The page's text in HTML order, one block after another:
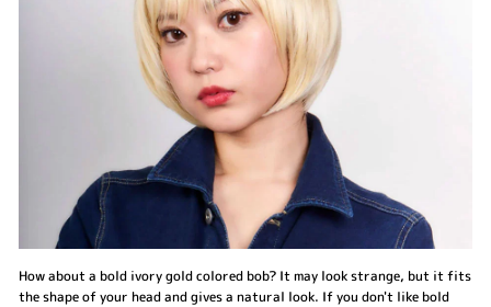
How about a bold ivory gold colored bob? It may look strange, but it fits
the shape of your head and gives a natural look. If you don't like bold